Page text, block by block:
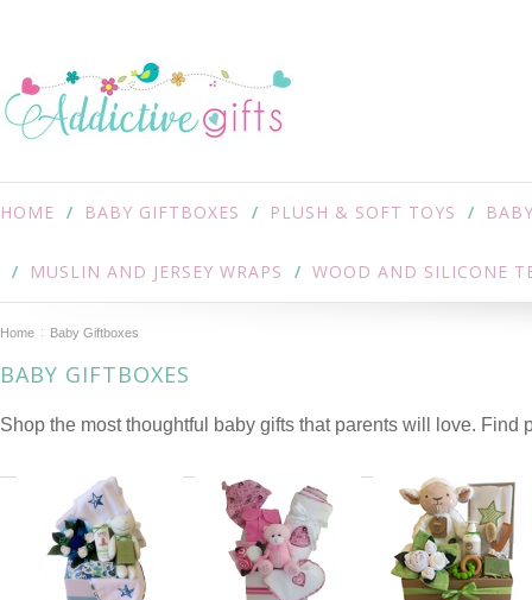
HOME BABY GIFTBOXES PLUSH & SOFT TOYS
MUSLIN AND JERSEY WRAPS WOOD AND SILICONE
Home Baby Giftboxes
BABY GIFTBOXES
Shop the most thoughtful baby gifts that parents will love.